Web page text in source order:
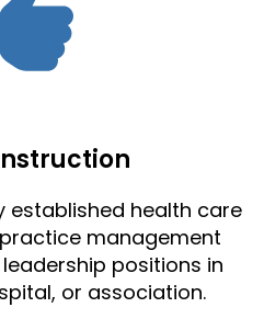
established health care
management
positions in
or association.